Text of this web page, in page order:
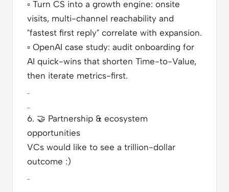
▫️ Turn CS into a growth engine: onsite
visits, multi-channel reachability and
"fastest first reply" correlate with expansion.
▫️ OpenAI case study: audit onboarding for
AI quick-wins that shorten Time-to-Value,
then iterate metrics-first.
6. 🤝 Partnership & ecosystem
opportunities
VCs would like to see a trillion-dollar
outcome :)